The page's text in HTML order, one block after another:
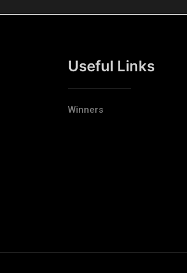
Useful Links
Winners